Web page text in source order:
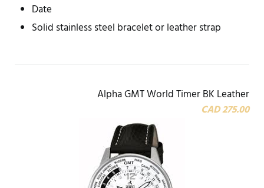
Date
Solid stainless steel bracelet or leather strap
Alpha GMT World Timer BK Leather
CAD 275.00